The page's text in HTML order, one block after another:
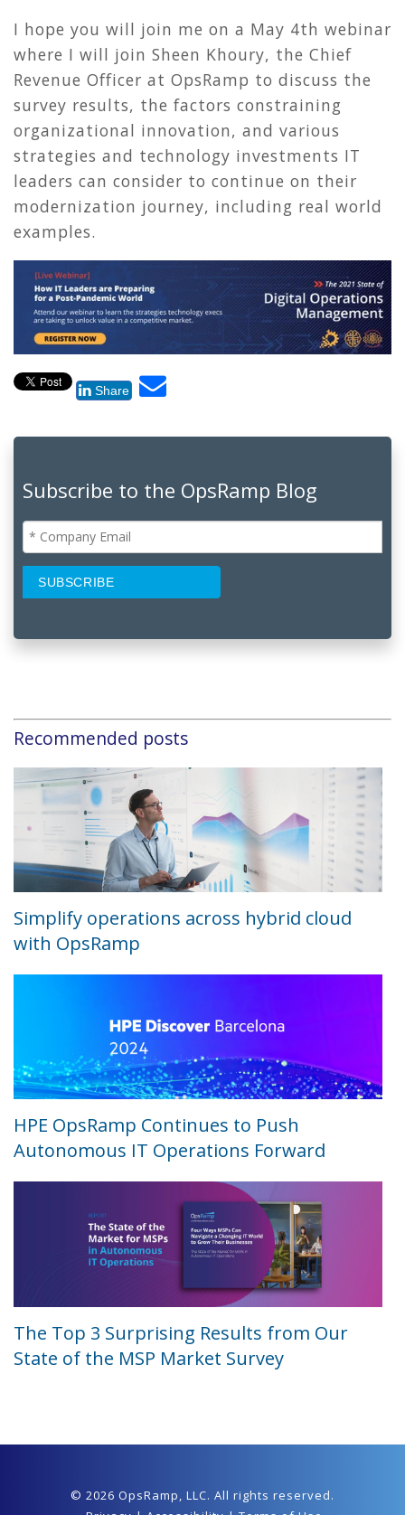
I hope you will join me on a May 4th webinar
where I will join Sheen Khoury, the Chief
Revenue Officer at OpsRamp to discuss the
survey results, the factors constraining
organizational innovation, and various
strategies and technology investments IT
leaders can consider to continue on their
modernization journey, including real world
examples.
Share
Subscribe to the OpsRamp Blog
Recommended posts
Simplify operations across hybrid cloud
with OpsRamp
HPE OpsRamp Continues to Push
Autonomous IT Operations Forward
The Top 3 Surprising Results from Our
State of the MSP Market Survey
© 2026 OpsRamp, LLC. All rights reserved.